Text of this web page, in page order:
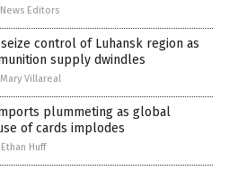
News Editors
control of Luhansk region as
supply dwindles
Mary Villareal
plummeting as global
of cards implodes
Ethan Huff